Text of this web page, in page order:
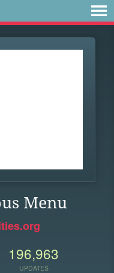
Menu
196,963
UPDATES